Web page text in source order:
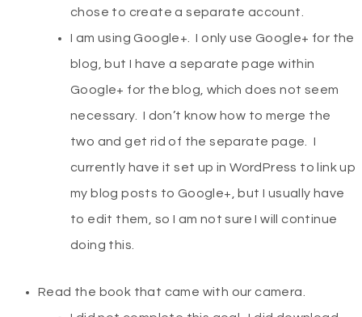
chose to create a separate account.
I am using Google+. I only use Google+ for the
blog, but I have a separate page within
Google+ for the blog, which does not seem
necessary. I don’t know how to merge the
two and get rid of the separate page. I
currently have it set up in WordPress to link up
my blog posts to Google+, but I usually have
to edit them, so I am not sure I will continue
doing this.
Read the book that came with our camera.